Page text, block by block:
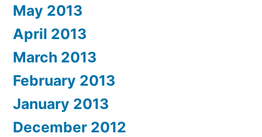
May 2013
April 2013
March 2013
February 2013
January 2013
December 2012